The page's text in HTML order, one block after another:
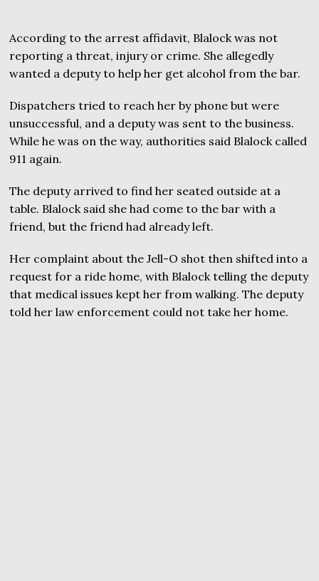
According to the arrest affidavit, Blalock was not
reporting a threat, injury or crime. She allegedly
wanted a deputy to help her get alcohol from the bar.
Dispatchers tried to reach her by phone but were
unsuccessful, and a deputy was sent to the business.
While he was on the way, authorities said Blalock called
911 again.
The deputy arrived to find her seated outside at a
table. Blalock said she had come to the bar with a
friend, but the friend had already left.
Her complaint about the Jell-O shot then shifted into a
request for a ride home, with Blalock telling the deputy
that medical issues kept her from walking. The deputy
told her law enforcement could not take her home.